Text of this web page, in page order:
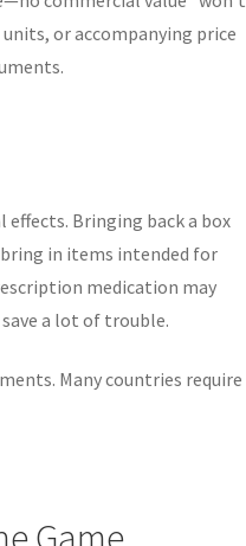
or accompanying price
Bringing back a box
bring in items intended for
medication may
a lot of trouble.
Many countries require